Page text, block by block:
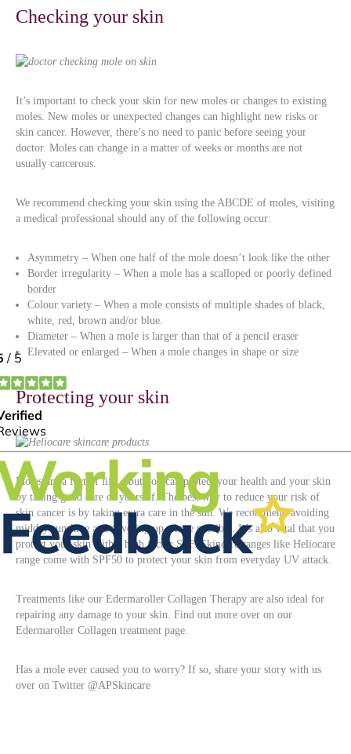
Checking your skin
It’s important to check your skin for new moles or changes to existing
moles. New moles or unexpected changes can highlight new risks or
skin cancer. However, there’s no need to panic before seeing your
doctor. Moles can change in a matter of weeks or months are not
usually cancerous.
We recommend checking your skin using the ABCDE of moles, visiting
a medical professional should any of the following occur:
Asymmetry – When one half of the mole doesn’t look like the other
Border irregularity – When a mole has a scalloped or poorly defined
border
Colour variety – When a mole consists of multiple shades of black,
white, red, brown and/or blue.
Diameter – When a mole is larger than that of a pencil eraser
Elevated or enlarged – When a mole changes in shape or size
Protecting your skin
Moles are a fact of life – but you can protect your health and your skin
by taking good care of yourself. The best way to reduce your risk of
skin cancer is by taking extra care in the sun. We recommend avoiding
midday sunshine and covering up where possible. It’s also vital that you
protect your skin with a high factor SPF. Skincare ranges like Heliocare
range come with SPF50 to protect your skin from everyday UV attack.
Treatments like our Edermaroller Collagen Therapy are also ideal for
repairing any damage to your skin. Find out more over on our
Edermaroller Collagen treatment page.
Has a mole ever caused you to worry? If so, share your story with us
over on Twitter @APSkincare